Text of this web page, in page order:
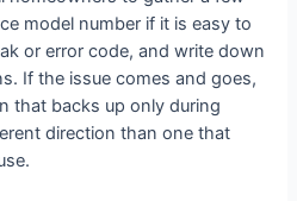
model number if it is easy to
or error code, and write down
If the issue comes and goes,
that backs up only during
direction than one that